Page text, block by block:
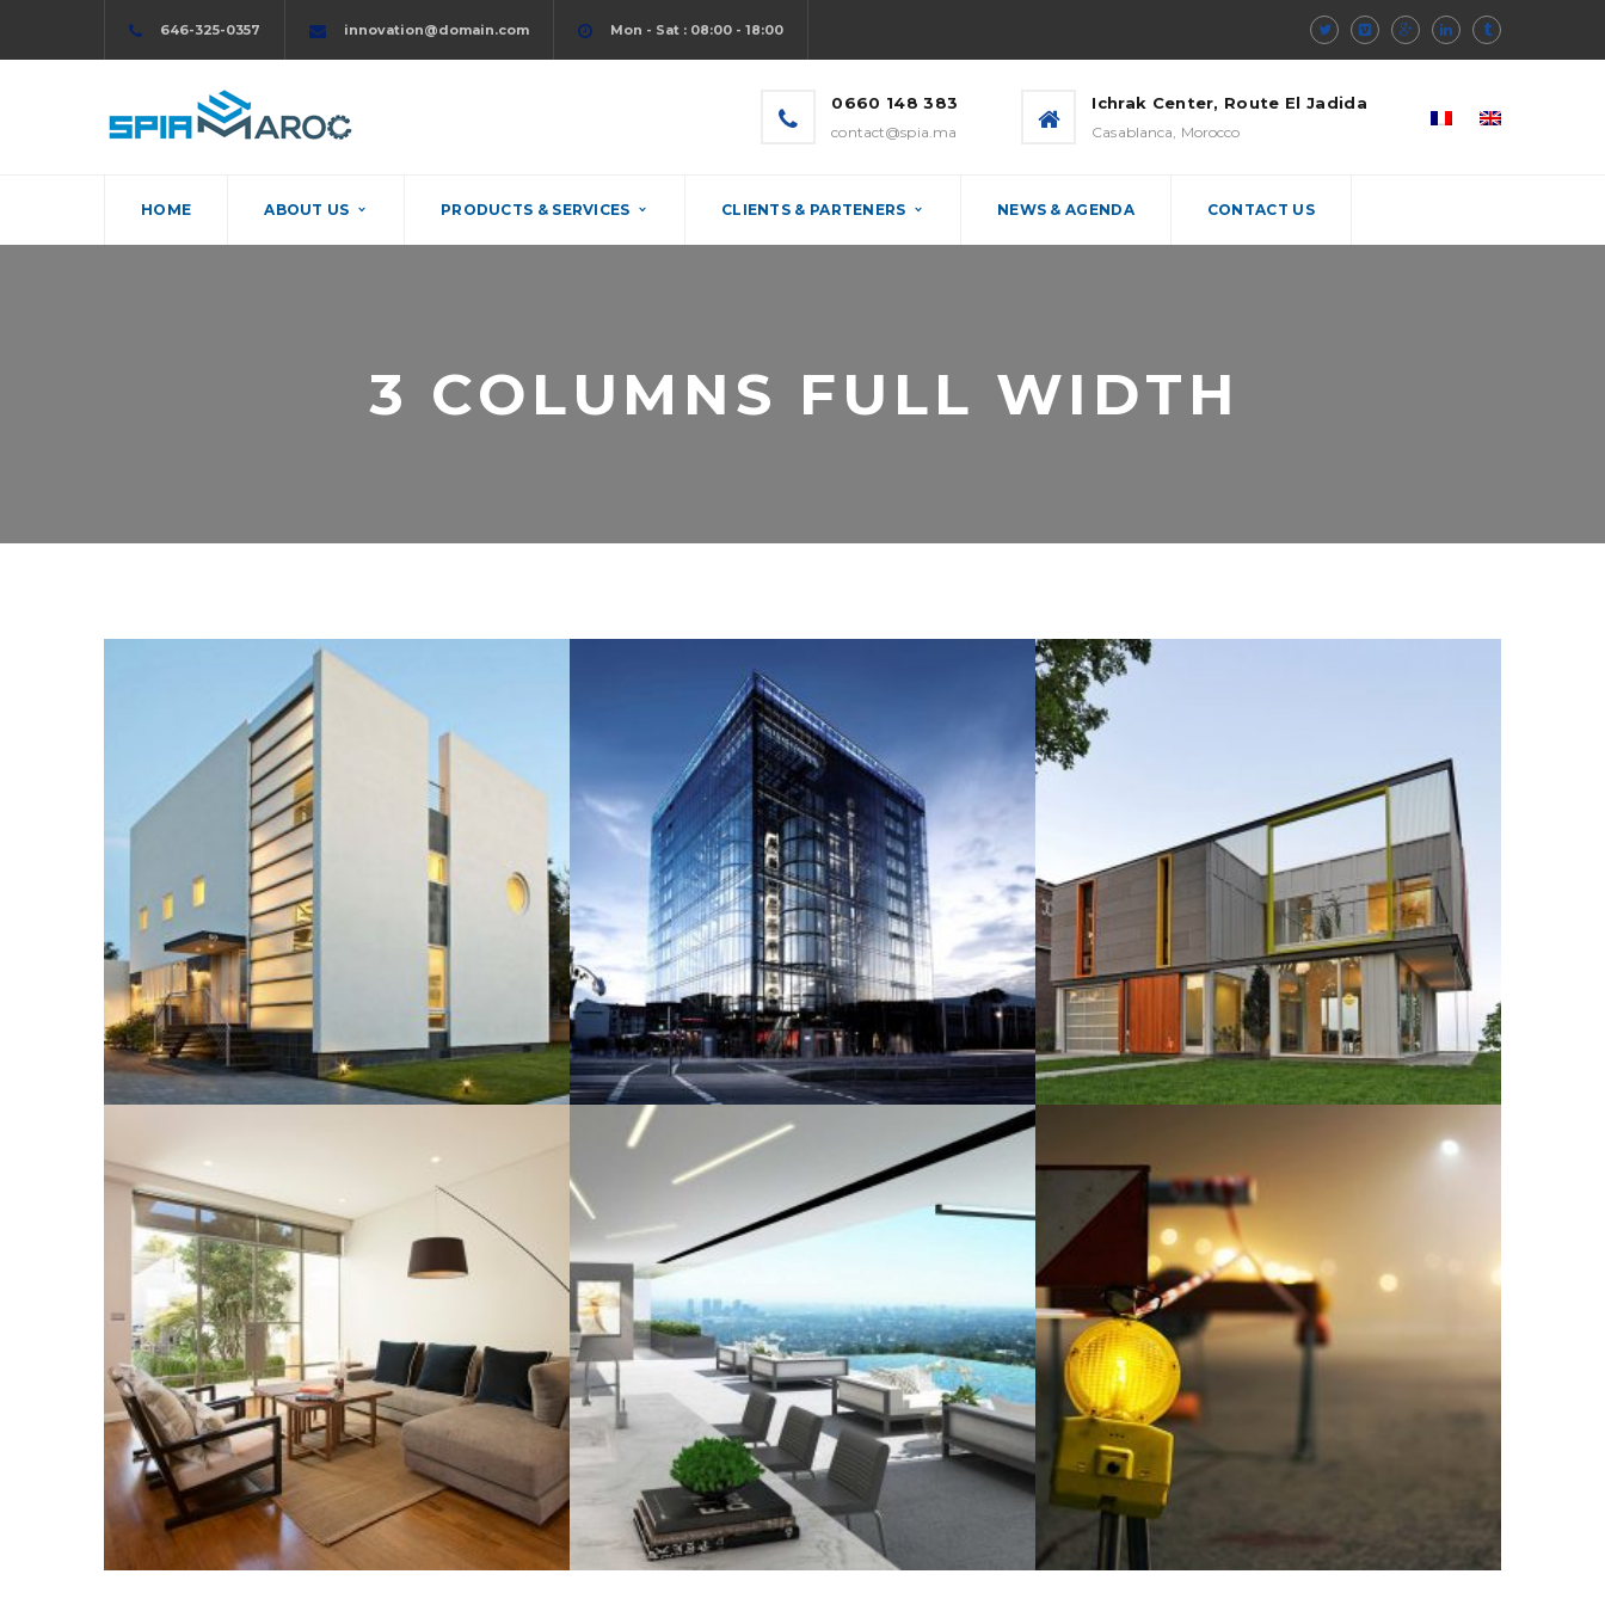
646-325-0357 innovation@domain.com Mon - Sat : 08:00 - 18:00
0660 148 383
contact@spia.ma
Ichrak Center, Route El Jadida
Casablanca, Morocco
HOME ABOUT US PRODUCTS & SERVICES CLIENTS & PARTENERS NEWS & AGENDA CONTACT US
3 COLUMNS FULL WIDTH
BUILDING
Architecture, Construction, Interior Design
SANTAFE STREET
Construction
STREET
Construction
LIVING ROOM
Construction
+
SWIMMING POOL
Architecture, Construction
LIVEPOOL: CASTER STREET
Architecture, Construction, Interior Design